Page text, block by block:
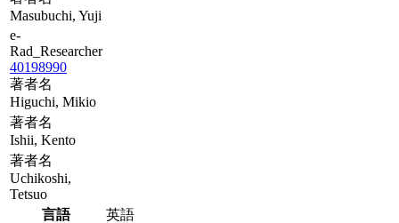
Masubuchi, Yuji
e-
Rad_Researcher
40198990
著者名
Higuchi, Mikio
著者名
Ishii, Kento
著者名
Uchikoshi,
Tetsuo
言語
英語